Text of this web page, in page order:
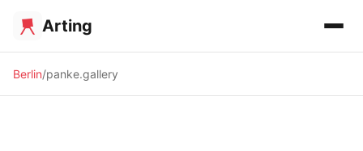
Arting
Berlin panke.gallery